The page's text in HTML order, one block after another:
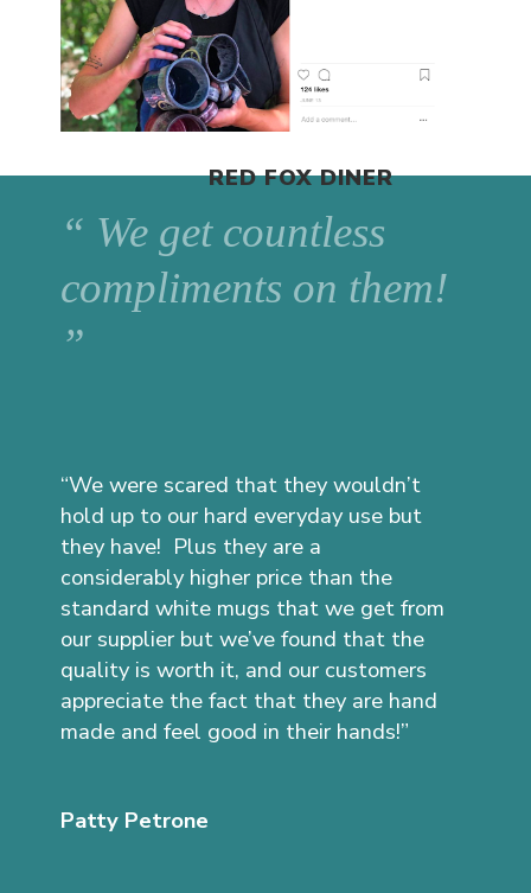
RED FOX DINER
“ We get countless
compliments on them!
”
“We were scared that they wouldn’t
hold up to our hard everyday use but
they have! Plus they are a
considerably higher price than the
standard white mugs that we get from
our supplier but we’ve found that the
quality is worth it, and our customers
appreciate the fact that they are hand
made and feel good in their hands!”
Patty Petrone